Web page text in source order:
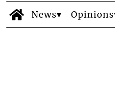
News Opinions